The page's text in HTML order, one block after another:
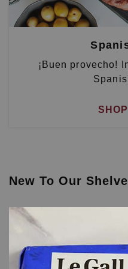
¡Buen provecho!
New To Our